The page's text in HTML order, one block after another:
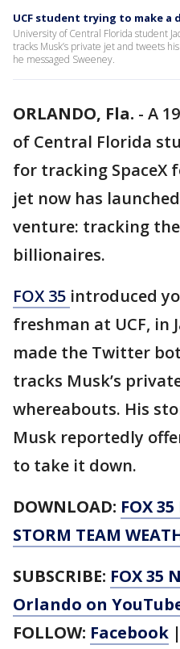
UCF student trying to make a
University of Central Florida student
tracks Musk’s private jet and tweets
he messaged Sweeney.
ORLANDO, Fla. - A
of Central Florida
for tracking SpaceX
jet now has
venture: tracking
billionaires.
FOX 35 introduced
freshman at UCF, in
made the Twitter bot
tracks Musk’s
whereabouts. His
Musk reportedly
to take it down.
DOWNLOAD: FOX 35
STORM TEAM
SUBSCRIBE: FOX 35
Orlando on
FOLLOW: Facebook |